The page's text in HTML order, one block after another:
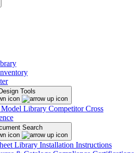
Design Tools
Library Competitor Cross
Search
Library Installation Instructions